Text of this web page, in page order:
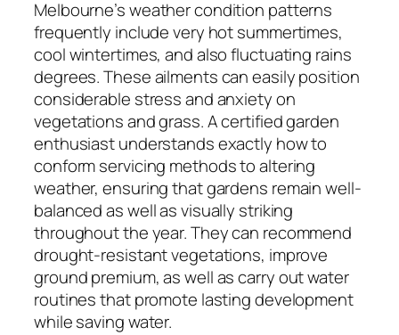
Melbourne’s weather condition patterns
frequently include very hot summertimes,
cool wintertimes, and also fluctuating rains
degrees. These ailments can easily position
considerable stress and anxiety on
vegetations and grass. A certified garden
enthusiast understands exactly how to
conform servicing methods to altering
weather, ensuring that gardens remain well-
balanced as well as visually striking
throughout the year. They can recommend
drought-resistant vegetations, improve
ground premium, as well as carry out water
routines that promote lasting development
while saving water.